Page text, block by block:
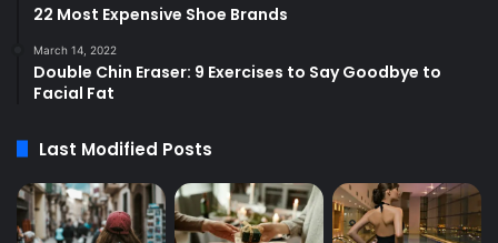
22 Most Expensive Shoe Brands
March 14, 2022
Double Chin Eraser: 9 Exercises to Say Goodbye to
Facial Fat
Last Modified Posts